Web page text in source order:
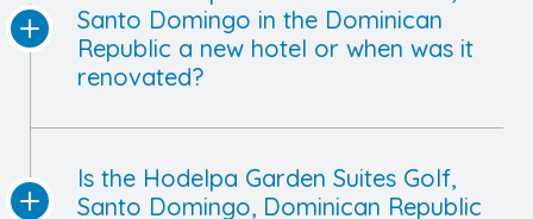
Santo Domingo in the Dominican
Republic a new hotel or when was it
renovated?
Is the Hodelpa Garden Suites Golf,
Santo Domingo, Dominican Republic